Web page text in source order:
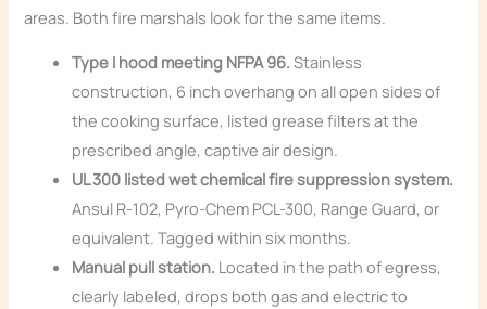
areas. Both fire marshals look for the same items.
Type I hood meeting NFPA 96. Stainless
construction, 6 inch overhang on all open sides of
the cooking surface, listed grease filters at the
prescribed angle, captive air design.
UL 300 listed wet chemical fire suppression system.
Ansul R-102, Pyro-Chem PCL-300, Range Guard, or
equivalent. Tagged within six months.
Manual pull station. Located in the path of egress,
clearly labeled, drops both gas and electric to